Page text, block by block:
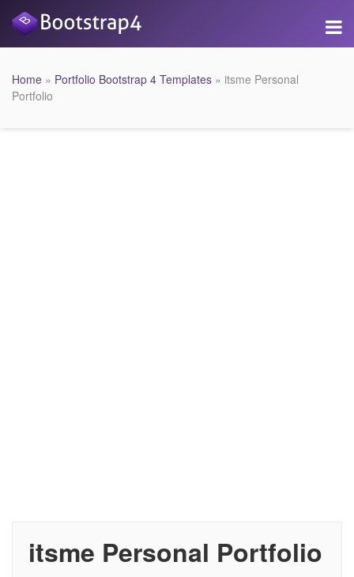
Home » Portfolio Bootstrap 4 Templates » itsme Personal
Portfolio
itsme Personal Portfolio